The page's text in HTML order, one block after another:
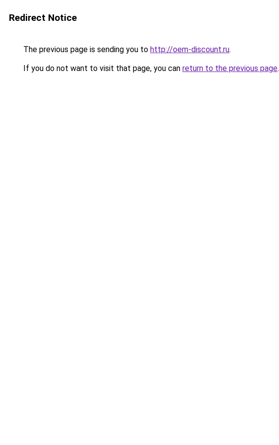
Redirect Notice
The previous page is sending you to http://oem-discount.ru.
If you do not want to visit that page, you can return to the previous page.